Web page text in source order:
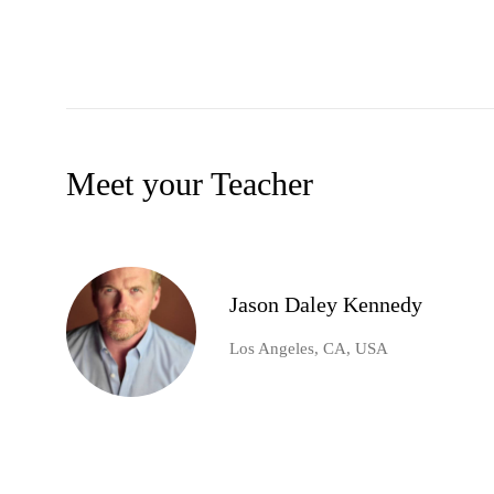
Meet your Teacher
Jason Daley Kennedy
Los Angeles, CA, USA